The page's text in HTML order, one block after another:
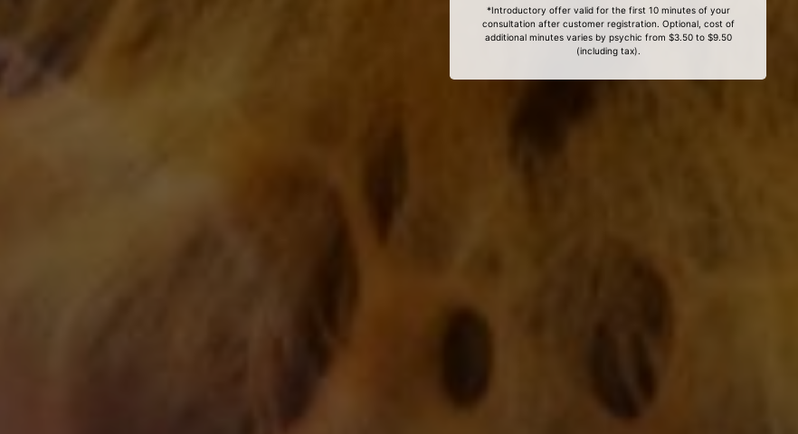
*Introductory offer valid for the first 10 minutes of your
consultation after customer registration. Optional, cost of
additional minutes varies by psychic from $3.50 to $9.50
(including tax).